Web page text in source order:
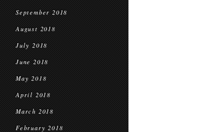
September 2018
August 2018
July 2018
June 2018
May 2018
April 2018
March 2018
February 2018